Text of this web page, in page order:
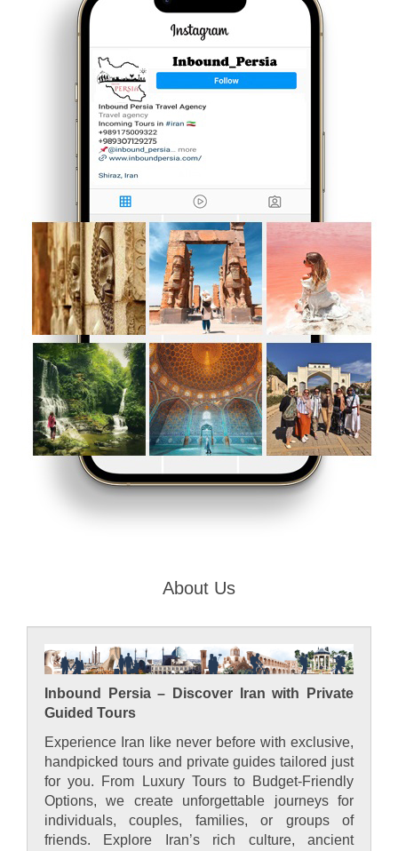
About Us
Inbound Persia – Discover Iran with Private
Guided Tours
Experience Iran like never before with exclusive,
handpicked tours and private guides tailored just
for you. From Luxury Tours to Budget-Friendly
Options, we create unforgettable journeys for
individuals, couples, families, or groups of
friends. Explore Iran’s rich culture, ancient